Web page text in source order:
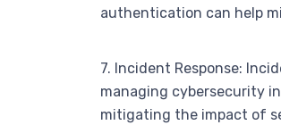
authentication can help
7. Incident Response:
managing cybersecurity
mitigating the impact of